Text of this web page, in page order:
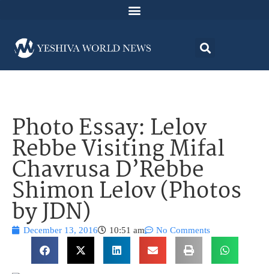
Photo Essay: Lelov
Rebbe Visiting Mifal
Chavrusa D’Rebbe
Shimon Lelov (Photos
by JDN)
December 13, 2016 10:51 am No Comments